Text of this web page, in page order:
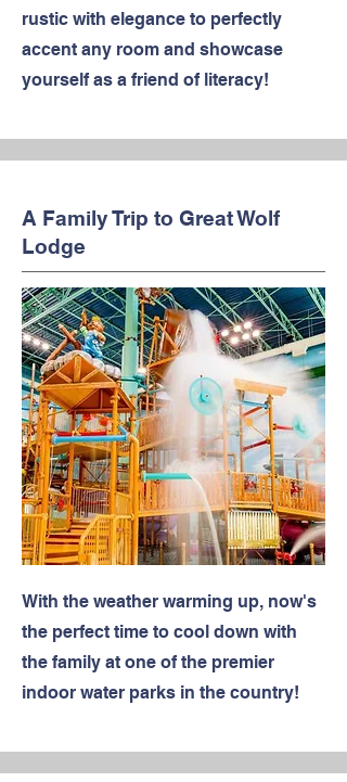
rustic with elegance to perfectly
accent any room and showcase
yourself as a friend of literacy!
A Family Trip to Great Wolf
Lodge
With the weather warming up, now's
the perfect time to cool down with
the family at one of the premier
indoor water parks in the country!